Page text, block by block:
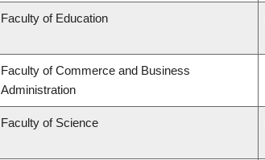
Faculty of Education
Faculty of Commerce and Business
Administration
Faculty of Science